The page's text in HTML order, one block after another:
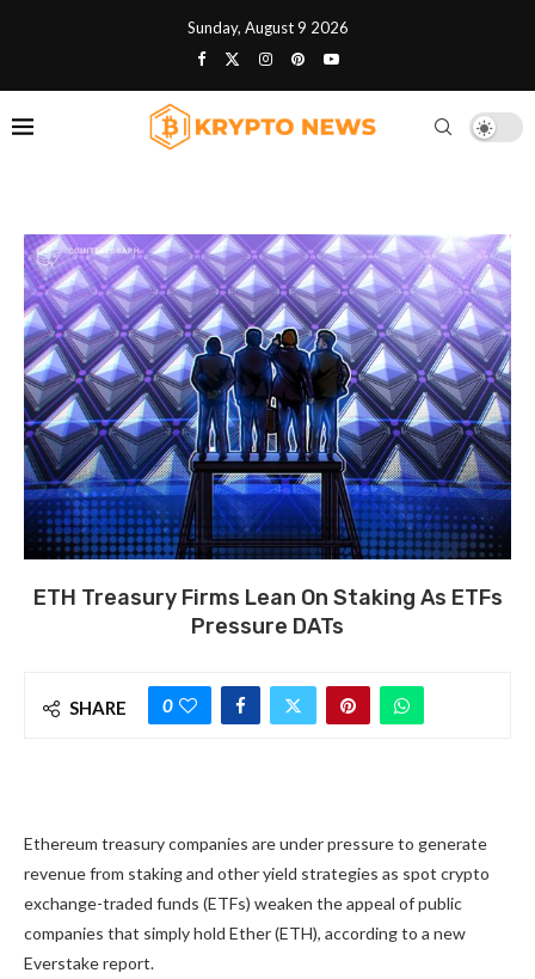
Sunday, August 9 2026
ETH Treasury Firms Lean On Staking As ETFs
Pressure DATs
SHARE 0
Ethereum treasury companies are under pressure to generate
revenue from staking and other yield strategies as spot crypto
exchange-traded funds (ETFs) weaken the appeal of public
companies that simply hold Ether (ETH), according to a new
Everstake report.